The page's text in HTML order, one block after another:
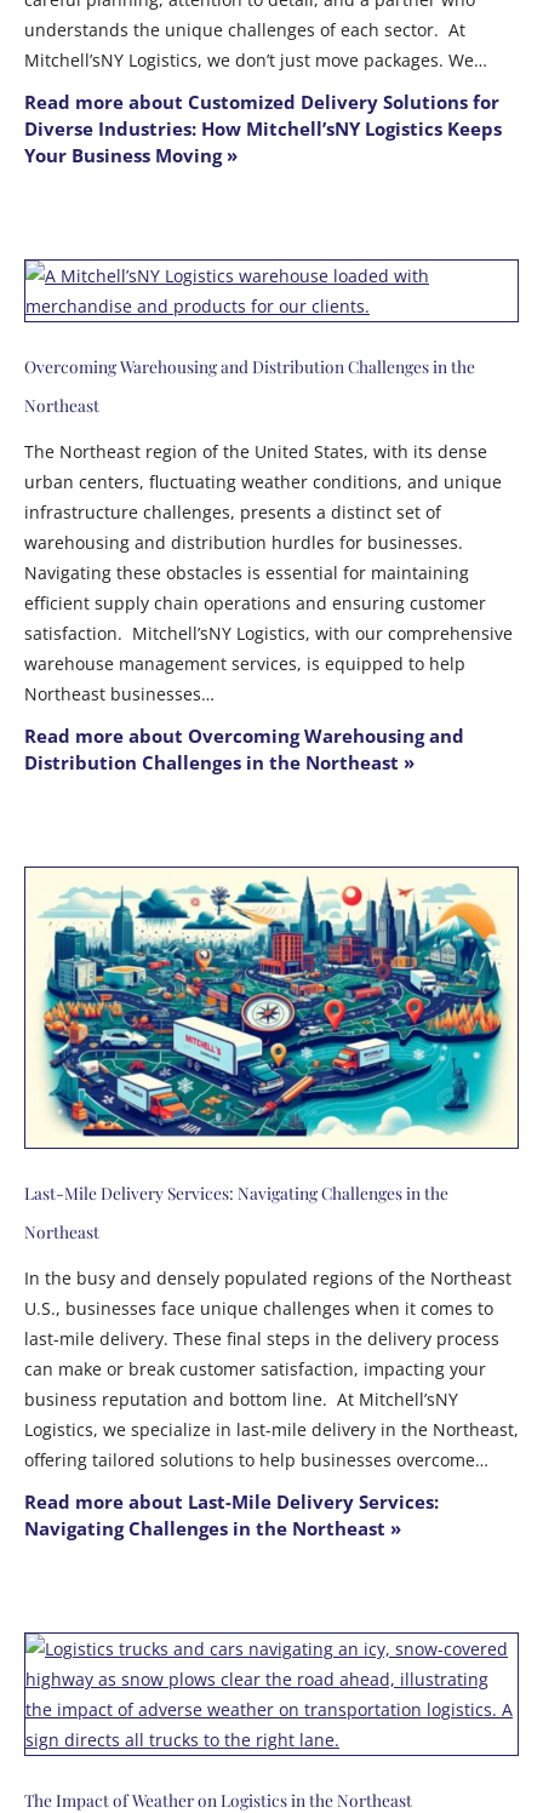
understands the unique challenges of each sector. At
Mitchell’sNY Logistics, we don’t just move packages. We…
Read more about Customized Delivery Solutions for
Diverse Industries: How Mitchell’sNY Logistics Keeps
Your Business Moving »
Overcoming Warehousing and Distribution Challenges in the
Northeast
The Northeast region of the United States, with its dense
urban centers, fluctuating weather conditions, and unique
infrastructure challenges, presents a distinct set of
warehousing and distribution hurdles for businesses.
Navigating these obstacles is essential for maintaining
efficient supply chain operations and ensuring customer
satisfaction. Mitchell’sNY Logistics, with our comprehensive
warehouse management services, is equipped to help
Northeast businesses…
Read more about Overcoming Warehousing and
Distribution Challenges in the Northeast »
Last-Mile Delivery Services: Navigating Challenges in the
Northeast
In the busy and densely populated regions of the Northeast
U.S., businesses face unique challenges when it comes to
last-mile delivery. These final steps in the delivery process
can make or break customer satisfaction, impacting your
business reputation and bottom line. At Mitchell’sNY
Logistics, we specialize in last-mile delivery in the Northeast,
offering tailored solutions to help businesses overcome…
Read more about Last-Mile Delivery Services:
Navigating Challenges in the Northeast »
The Impact of Weather on Logistics in the Northeast